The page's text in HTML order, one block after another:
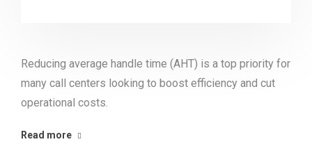
Reducing average handle time (AHT) is a top priority for
many call centers looking to boost efficiency and cut
operational costs.
Read more